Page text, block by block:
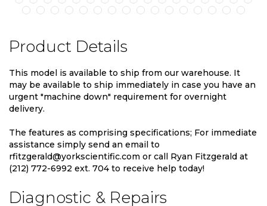
Product Details
This model is available to ship from our warehouse. It
may be available to ship immediately in case you have an
urgent "machine down" requirement for overnight
delivery.
The features as comprising specifications; For immediate
assistance simply send an email to
rfitzgerald@yorkscientific.com or call Ryan Fitzgerald at
(212) 772-6992 ext. 704 to receive help today!
Diagnostic & Repairs